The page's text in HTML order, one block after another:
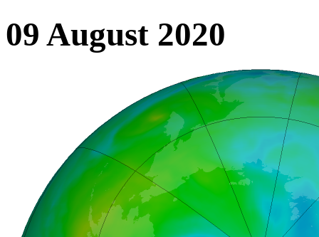
09 August 2020